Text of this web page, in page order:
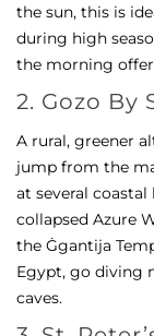
the sun, this is
during high
the morning
2. Gozo By
A rural, greener
jump from the
at several
collapsed Azure
the Ġgantija
Egypt, go diving
caves.